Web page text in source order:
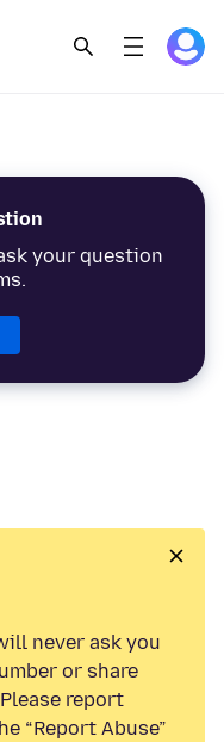
your question
never ask you
or share
report
“Report Abuse”